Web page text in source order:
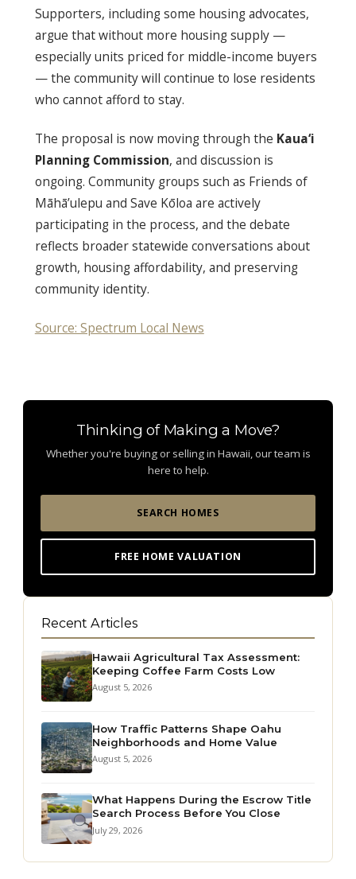
Supporters, including some housing advocates,
argue that without more housing supply —
especially units priced for middle-income buyers
— the community will continue to lose residents
who cannot afford to stay.
The proposal is now moving through the Kaua‘i
Planning Commission, and discussion is
ongoing. Community groups such as Friends of
Māhā’ulepu and Save Kōloa are actively
participating in the process, and the debate
reflects broader statewide conversations about
growth, housing affordability, and preserving
community identity.
Source: Spectrum Local News
Thinking of Making a Move?
Whether you're buying or selling in Hawaii, our team is
here to help.
SEARCH HOMES
FREE HOME VALUATION
Recent Articles
Hawaii Agricultural Tax Assessment:
Keeping Coffee Farm Costs Low
August 5, 2026
How Traffic Patterns Shape Oahu
Neighborhoods and Home Value
August 5, 2026
What Happens During the Escrow Title
Search Process Before You Close
July 29, 2026